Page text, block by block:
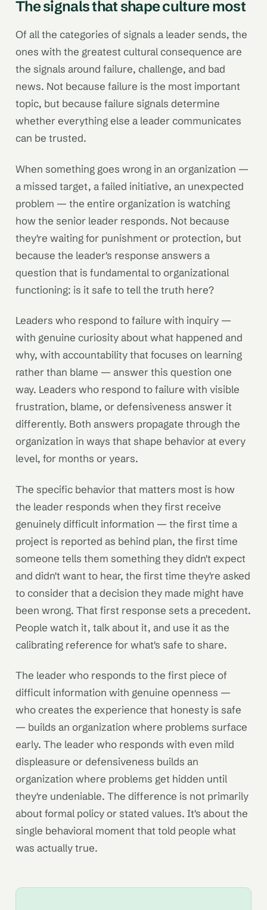
The signals that shape culture most
Of all the categories of signals a leader sends, the
ones with the greatest cultural consequence are
the signals around failure, challenge, and bad
news. Not because failure is the most important
topic, but because failure signals determine
whether everything else a leader communicates
can be trusted.
When something goes wrong in an organization —
a missed target, a failed initiative, an unexpected
problem — the entire organization is watching
how the senior leader responds. Not because
they're waiting for punishment or protection, but
because the leader's response answers a
question that is fundamental to organizational
functioning: is it safe to tell the truth here?
Leaders who respond to failure with inquiry —
with genuine curiosity about what happened and
why, with accountability that focuses on learning
rather than blame — answer this question one
way. Leaders who respond to failure with visible
frustration, blame, or defensiveness answer it
differently. Both answers propagate through the
organization in ways that shape behavior at every
level, for months or years.
The specific behavior that matters most is how
the leader responds when they first receive
genuinely difficult information — the first time a
project is reported as behind plan, the first time
someone tells them something they didn't expect
and didn't want to hear, the first time they're asked
to consider that a decision they made might have
been wrong. That first response sets a precedent.
People watch it, talk about it, and use it as the
calibrating reference for what's safe to share.
The leader who responds to the first piece of
difficult information with genuine openness —
who creates the experience that honesty is safe
— builds an organization where problems surface
early. The leader who responds with even mild
displeasure or defensiveness builds an
organization where problems get hidden until
they're undeniable. The difference is not primarily
about formal policy or stated values. It's about the
single behavioral moment that told people what
was actually true.